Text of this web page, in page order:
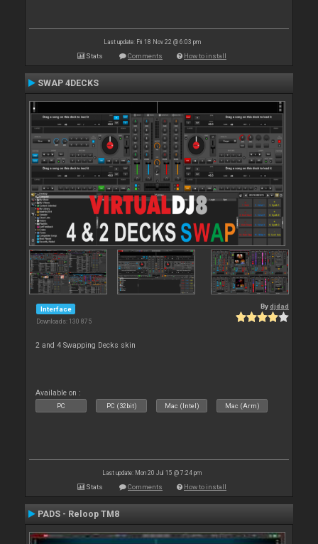
Last update: Fri 18 Nov 22 @ 6:03 pm
Stats Comments How to install
SWAP 4DECKS
Interface
Downloads: 130 875
Bydjdad
2 and 4 Swapping Decks skin
Available on :
PC PC (32bit) Mac (Intel) Mac (Arm)
Last update: Mon 20 Jul 15 @ 7:24 pm
Stats Comments How to install
PADS - Reloop TM8